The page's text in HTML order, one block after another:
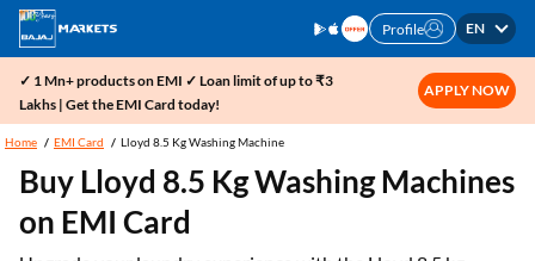
Profile EN
✓ 1 Mn+ products on EMI ✓ Loan limit of up to ₹3
Lakhs | Get the EMI Card today!
APPLY NOW
Home EMI Card Lloyd 8.5 Kg Washing Machine
Buy Lloyd 8.5 Kg Washing Machines
on EMI Card